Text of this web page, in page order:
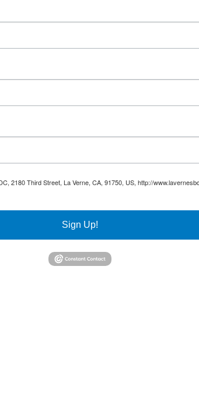
2180 Third Street, La Verne, CA, 91750, US, http://
Sign Up!